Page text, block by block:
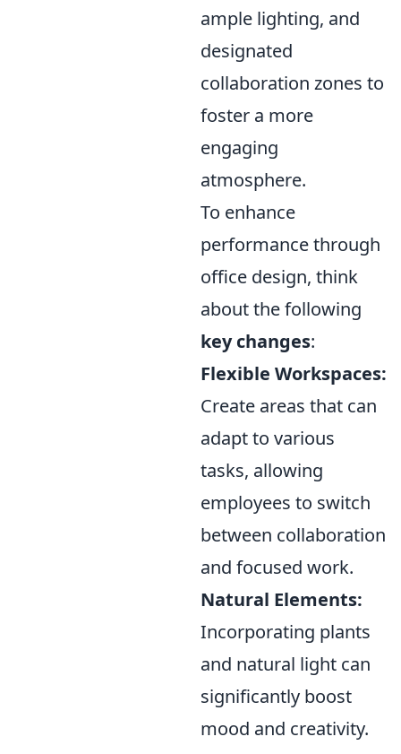
ample lighting, and
designated
collaboration zones to
foster a more
engaging
atmosphere.
To enhance
performance through
office design, think
about the following
key changes:
Flexible Workspaces:
Create areas that can
adapt to various
tasks, allowing
employees to switch
between collaboration
and focused work.
Natural Elements:
Incorporating plants
and natural light can
significantly boost
mood and creativity.